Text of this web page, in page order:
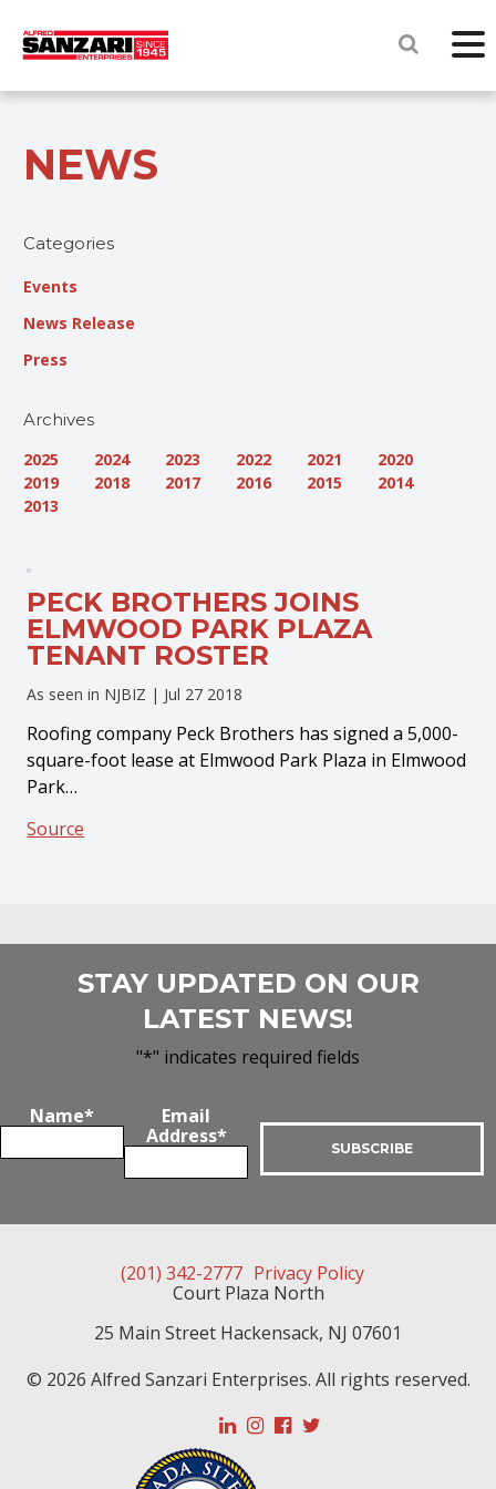
NEWS
Categories
Events
News Release
Press
Archives
2025
2024 2023 2022 2021
2020
2019
2018 2017 2016 2015
2014
2013
PECK BROTHERS JOINS
ELMWOOD PARK PLAZA
TENANT ROSTER
As seen in NJBIZ | Jul 27 2018
Roofing company Peck Brothers has signed a 5,000-
square-foot lease at Elmwood Park Plaza in Elmwood
Park…
Source
STAY UPDATED ON OUR
LATEST NEWS!
"*" indicates required fields
Name*
Email
Address*
(201) 342-2777 Privacy Policy
Court Plaza North
25 Main Street Hackensack, NJ 07601
© 2026 Alfred Sanzari Enterprises. All rights reserved.